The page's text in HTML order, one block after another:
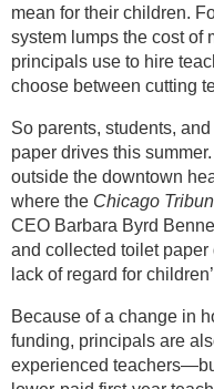
mean for their children.
system lumps the cost of
principals use to hire
choose between cutting
So parents, students,
paper drives this
outside the downtown
where the Chicago
CEO Barbara Byrd
and collected toilet paper
lack of regard for
Because of a change in
funding, principals are
experienced